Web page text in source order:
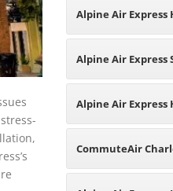
Office in North
Alpine Air
Texas
Alpine Air Express
Washington
Alpine Air
in Canada
CommuteAir
United States